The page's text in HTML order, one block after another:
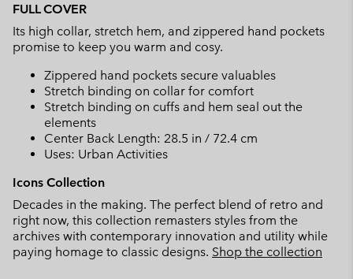
FULL COVER
Its high collar, stretch hem, and zippered hand pockets
promise to keep you warm and cosy.
Zippered hand pockets secure valuables
Stretch binding on collar for comfort
Stretch binding on cuffs and hem seal out the
elements
Center Back Length: 28.5 in / 72.4 cm
Uses: Urban Activities
Icons Collection
Decades in the making. The perfect blend of retro and
right now, this collection remasters styles from the
archives with contemporary innovation and utility while
paying homage to classic designs. Shop the collection